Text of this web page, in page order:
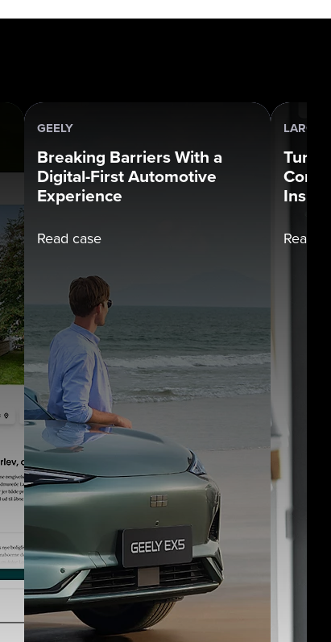
GEELY
Breaking Barriers With a
Digital-First Automotive
Experience
Read case
LARGE
Read